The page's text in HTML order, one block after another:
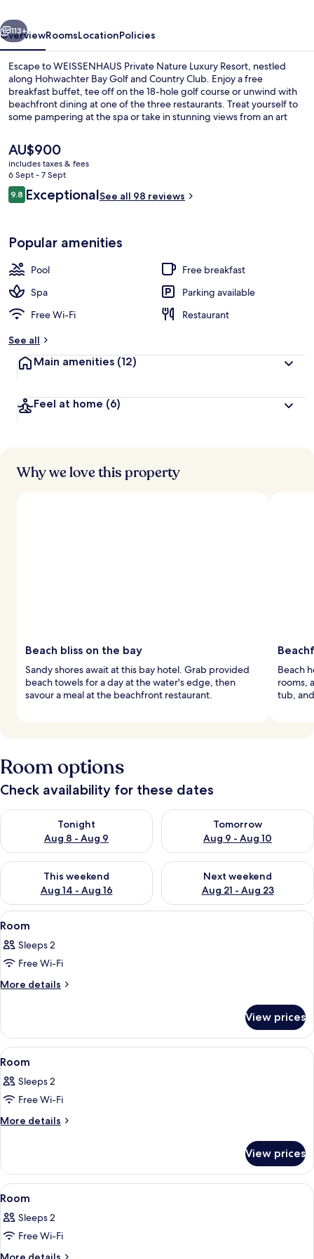
Next
113+
OverviewRoomsLocationPolicies
Escape to WEISSENHAUS Private Nature Luxury Resort, nestled
along Hohwachter Bay Golf and Country Club. Enjoy a free
breakfast buffet, tee off on the 18-hole golf course or unwind with
beachfront dining at one of the three restaurants. Treat yourself to
some pampering at the spa or take in stunning views from an art
The
current
price
is
AU$900
AU$900
includes taxes & fees
6 Sept - 7 Sept
Reviews
9.89.8 out of 10
ExceptionalSee all 98 reviews
Popular amenities
Pool
Free breakfast
Spa
Parking available
Free Wi-Fi
Restaurant
See all
Main amenities (12)
Feel at home (6)
Why we love this property
Beach bliss on the bay
Sandy shores await at this bay hotel. Grab provided
beach towels for a day at the water's edge, then
savour a meal at the beachfront restaurant.
Beach
rooms,
tub,
Room options
Check availability for these dates
Tonight
Aug 8 - Aug 9
Check availability for tonight Aug 8 - Aug 9
Tomorrow
Aug 9 - Aug 10
Check availability for
This weekend
Aug 14 - Aug 16
Check availability for this weekend Aug 14 - Aug 16
Next weekend
Aug 21 - Aug 23
Check availability for next
View
all
photos
for
Room
A hotel room with a bed, a black
5
Room
Sleeps 2
Free Wi-Fi
More details
More
View prices
View
all
photos
for
Room
A bedroom with a bed, bedside
5
Room
Sleeps 2
Free Wi-Fi
More details
More
View prices
View
all
photos
for
Room
A hotel room with a bed, a desk, a
5
Room
Sleeps 2
Free Wi-Fi
More